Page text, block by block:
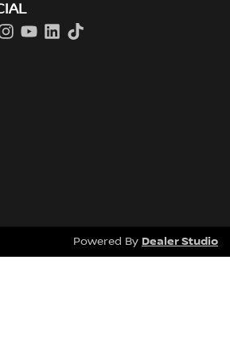
Powered By Dealer Studio